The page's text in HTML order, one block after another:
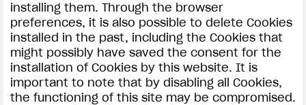
installing them. Through the browser
preferences, it is also possible to delete Cookies
installed in the past, including the Cookies that
might possibly have saved the consent for the
installation of Cookies by this website. It is
important to note that by disabling all Cookies,
the functioning of this site may be compromised.